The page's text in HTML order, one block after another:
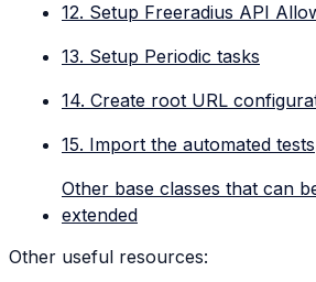
12. Setup Freeradius API
13. Setup Periodic tasks
14. Create root URL
15. Import the automated tests
Other base classes that can
extended
Other useful resources: